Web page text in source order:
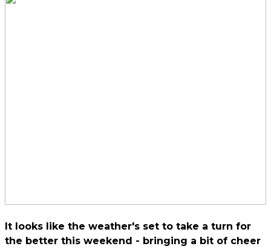
It looks like the weather's set to take a turn for
the better this weekend - bringing a bit of cheer